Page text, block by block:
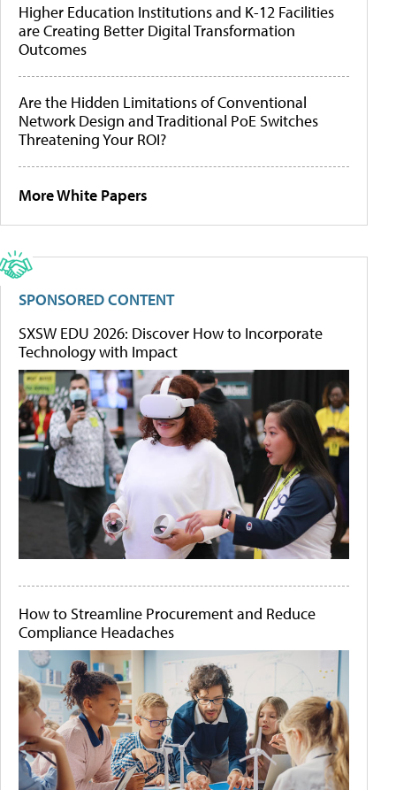
Higher Education Institutions and K-12 Facilities
are Creating Better Digital Transformation
Outcomes
Are the Hidden Limitations of Conventional
Network Design and Traditional PoE Switches
Threatening Your ROI?
More White Papers
SPONSORED CONTENT
SXSW EDU 2026: Discover How to Incorporate
Technology with Impact
How to Streamline Procurement and Reduce
Compliance Headaches